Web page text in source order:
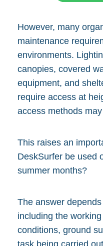
However, many
maintenance
environments.
canopies, covered
equipment, and
require access at
access methods
This raises an
DeskSurfer be used
summer months?
The answer
including the
conditions, ground